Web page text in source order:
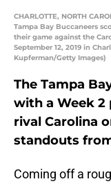
CHARLOTTE, NORTH
Tampa Bay Buccaneers
their game against the
September 12, 2019 in
Kupferman/Getty Images)
The Tampa
with a Week
rival Carolina
standouts
Coming off a